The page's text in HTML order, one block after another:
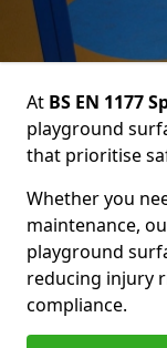
At BS EN 1177
playground
that prioritise
Whether you
maintenance,
playground
reducing injury
compliance.